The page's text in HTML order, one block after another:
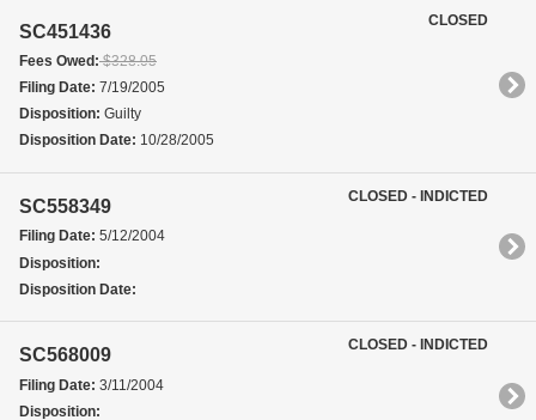
SC451436
Fees Owed:$328.05
Filing Date: 7/19/2005
Disposition: Guilty
Disposition Date: 10/28/2005
CLOSED
SC558349
Filing Date: 5/12/2004
Disposition:
Disposition Date:
CLOSED - INDICTED
SC568009
Filing Date: 3/11/2004
Disposition:
CLOSED - INDICTED